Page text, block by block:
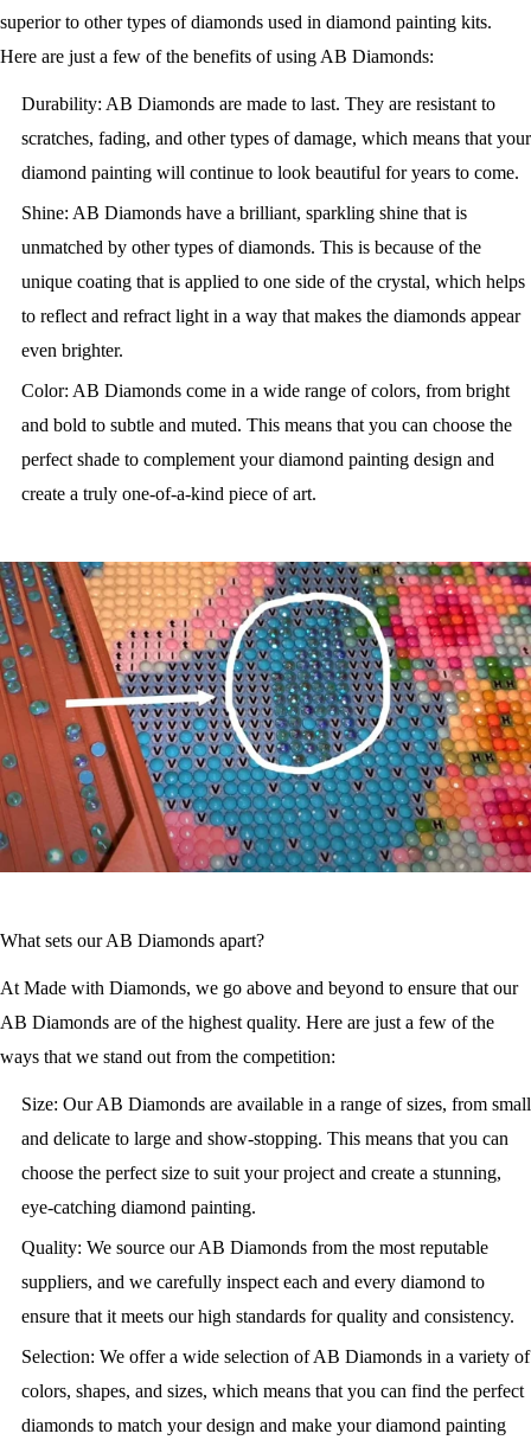
superior to other types of diamonds used in diamond painting kits.
Here are just a few of the benefits of using AB Diamonds:
Durability: AB Diamonds are made to last. They are resistant to
scratches, fading, and other types of damage, which means that your
diamond painting will continue to look beautiful for years to come.
Shine: AB Diamonds have a brilliant, sparkling shine that is
unmatched by other types of diamonds. This is because of the
unique coating that is applied to one side of the crystal, which helps
to reflect and refract light in a way that makes the diamonds appear
even brighter.
Color: AB Diamonds come in a wide range of colors, from bright
and bold to subtle and muted. This means that you can choose the
perfect shade to complement your diamond painting design and
create a truly one-of-a-kind piece of art.
What sets our AB Diamonds apart?
At Made with Diamonds, we go above and beyond to ensure that our
AB Diamonds are of the highest quality. Here are just a few of the
ways that we stand out from the competition:
Size: Our AB Diamonds are available in a range of sizes, from small
and delicate to large and show-stopping. This means that you can
choose the perfect size to suit your project and create a stunning,
eye-catching diamond painting.
Quality: We source our AB Diamonds from the most reputable
suppliers, and we carefully inspect each and every diamond to
ensure that it meets our high standards for quality and consistency.
Selection: We offer a wide selection of AB Diamonds in a variety of
colors, shapes, and sizes, which means that you can find the perfect
diamonds to match your design and make your diamond painting